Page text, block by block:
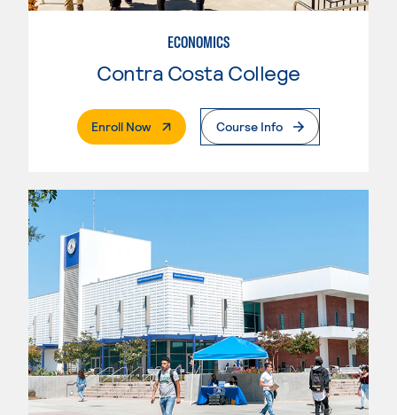
ECONOMICS
Contra Costa College
Enroll Now. External PageCourse Info